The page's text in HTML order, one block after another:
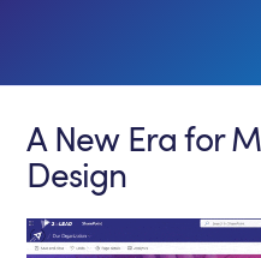
A New Era for
Design